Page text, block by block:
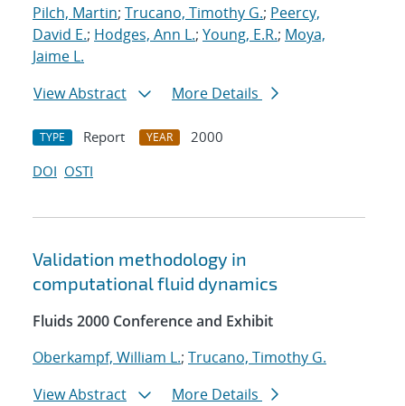
Pilch, Martin; Trucano, Timothy G.; Peercy,
David E.; Hodges, Ann L.; Young, E.R.; Moya,
Jaime L.
View Abstract
More Details
TYPE Report YEAR
2000
DOI OSTI
Validation methodology in
computational fluid dynamics
Fluids 2000 Conference and Exhibit
Oberkampf, William L.; Trucano, Timothy G.
View Abstract
More Details